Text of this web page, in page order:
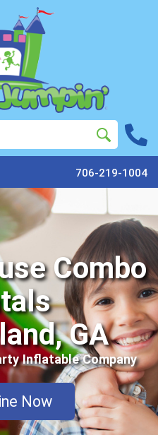
706-219-1004
Combo
GA
Inflatable Company
Now